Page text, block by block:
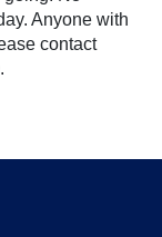
Anyone with
contact